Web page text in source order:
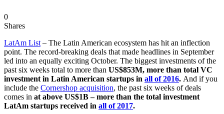
0
Shares
LatAm List– The Latin American ecosystem has hit an inflection
point. The record-breaking deals that made headlines in September
led into an equally exciting October. The biggest investments of the
past six weeks total to more than US$853M, more than total VC
investment in Latin American startups in all of 2016. And if you
include the Cornershop acquisition, the past six weeks of deals
comes in at above US$1B – more than the total investment
LatAm startups received in all of 2017.